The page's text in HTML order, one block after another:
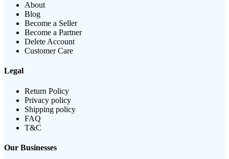
About
Blog
Become a Seller
Become a Partner
Delete Account
Customer Care
Legal
Return Policy
Privacy policy
Shipping policy
FAQ
T&C
Our Businesses